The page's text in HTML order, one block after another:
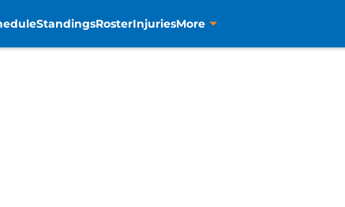
StandingsRosterInjuriesMore